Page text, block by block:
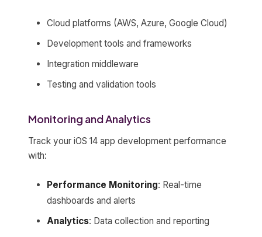
Cloud platforms (AWS, Azure, Google Cloud)
Development tools and frameworks
Integration middleware
Testing and validation tools
Monitoring and Analytics
Track your iOS 14 app development performance
with:
Performance Monitoring: Real-time
dashboards and alerts
Analytics: Data collection and reporting